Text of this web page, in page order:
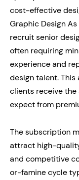
cost-effective
Graphic Design
recruit senior
often requiring
experience and
design talent.
clients receive the
expect from
The subscription
attract high-
and competitive
or-famine cycle